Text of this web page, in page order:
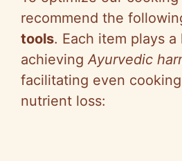
recommend the
tools. Each item plays
achievingAyurvedic
facilitating even
nutrient loss: